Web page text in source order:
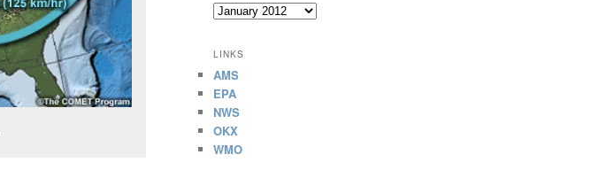
Archives
LINKS
AMS
EPA
NWS
OKX
WMO